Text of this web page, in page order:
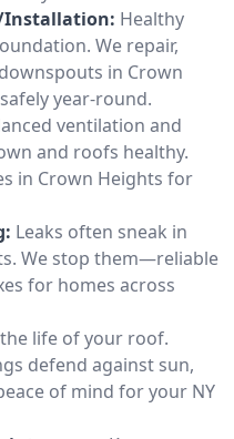
Installation: Healthy
We repair,
in Crown
year-round.
ventilation and
and roofs healthy.
in Crown Heights for
Leaks often sneak in
We stop them—reliable
for homes across
life of your roof.
defend against sun,
of mind for your NY